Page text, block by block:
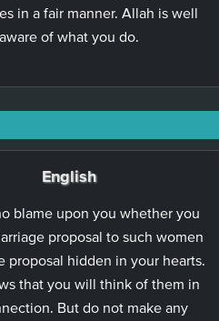
in a fair manner. Allah is well
aware of what you do.
English
blame upon you whether you
proposal to such women
proposal hidden in your hearts.
that you will think of them in
But do not make any